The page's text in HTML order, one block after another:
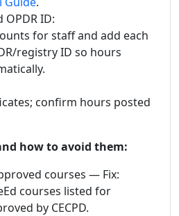
ID:
for staff and add each
registry ID so hours
confirm hours posted
how to avoid them:
courses — Fix:
courses listed for
by CECPD.